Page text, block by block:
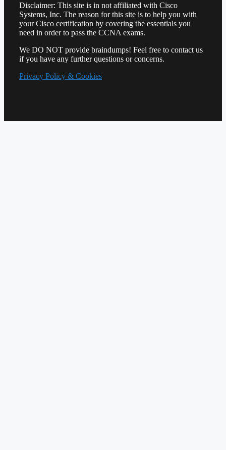
Disclaimer: This site is in not affiliated with Cisco
Systems, Inc. The reason for this site is to help you with
your Cisco certification by covering the essentials you
need in order to pass the CCNA exams.
We DO NOT provide braindumps! Feel free to contact us
if you have any further questions or concerns.
Privacy Policy & Cookies